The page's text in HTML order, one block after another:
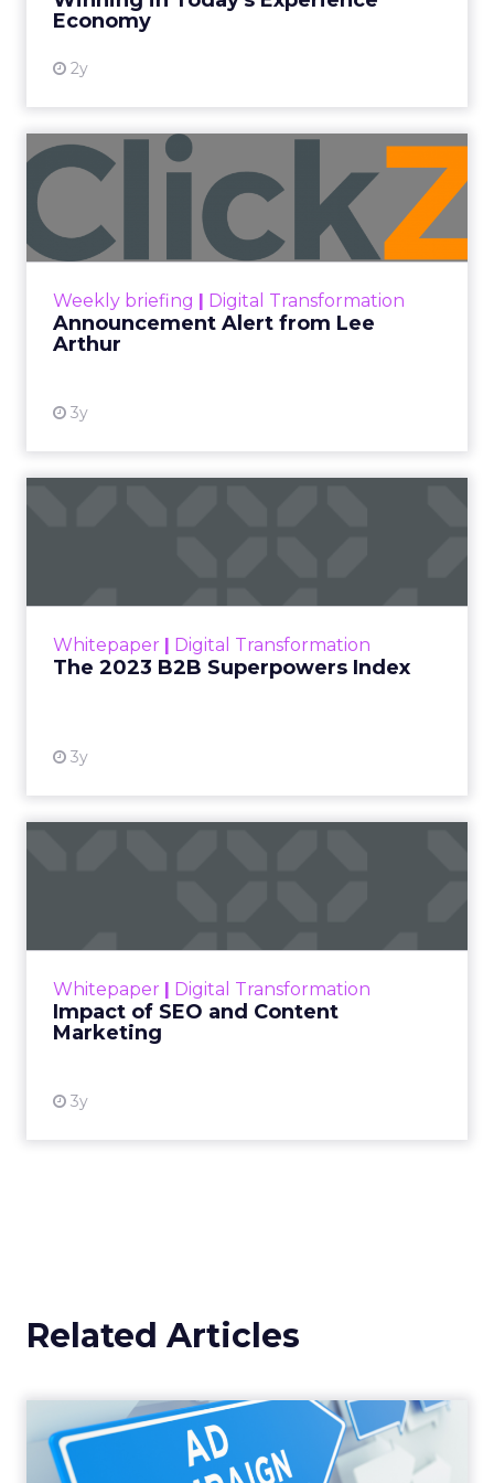
Economy
2y
View resource
Weekly briefing | Digital Transformation
Announcement Alert from Lee
Arthur
3y
Announcement Alert from
Lee Arthur
Announcement Alert!! Read More
Whitepaper | Digital Transformation
The 2023 B2B Superpowers Index
3y
that are critical to succ...
Whitepaper | Digital Transformation
Impact of SEO and Content
Marketing
3y
looming recession and b...
Related Articles
Why your Demand Gen
budget is too small to